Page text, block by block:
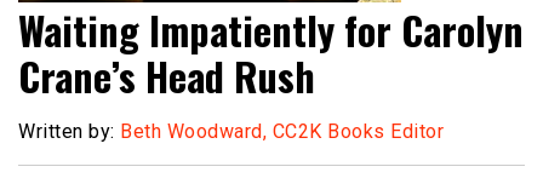
Waiting Impatiently for Carolyn
Crane’s Head Rush
Written by: Beth Woodward, CC2K Books Editor